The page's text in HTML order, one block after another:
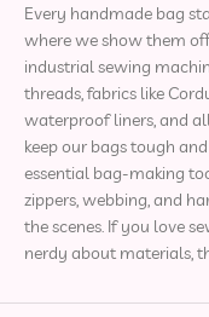
Every handmade bag
where we show them
industrial sewing
threads, fabrics like
waterproof liners, and
keep our bags tough
essential bag-making
zippers, webbing, and
the scenes. If you love
nerdy about materials,